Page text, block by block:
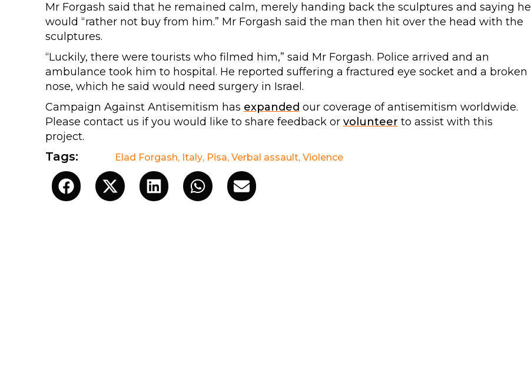
Mr Forgash said that he remained calm, merely handing back the sculptures and saying he
would “rather not buy from him.” Mr Forgash said the man then hit over the head with the
sculptures.
“Luckily, there were tourists who filmed him,” said Mr Forgash. Police arrived and an
ambulance took him to hospital. He reported suffering a fractured eye socket and a broken
nose, which he said would need surgery in Israel.
Campaign Against Antisemitism has expanded our coverage of antisemitism worldwide.
Please contact us if you would like to share feedback or volunteer to assist with this
project.
Tags: Elad Forgash, Italy, Pisa, Verbal assault, Violence